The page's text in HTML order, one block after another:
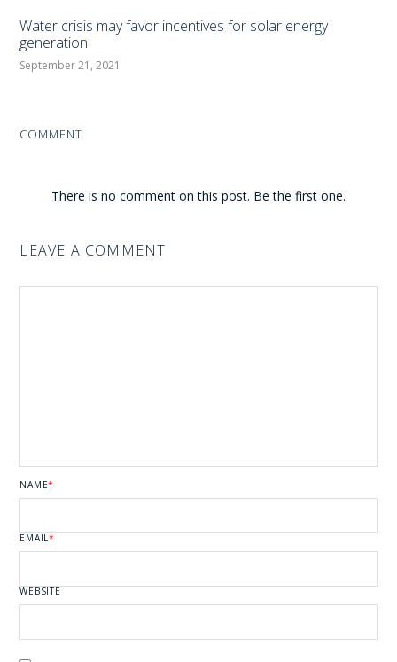
Water crisis may favor incentives for solar energy
generation
September 21, 2021
COMMENT
There is no comment on this post. Be the first one.
LEAVE A COMMENT
NAME*
EMAIL*
WEBSITE